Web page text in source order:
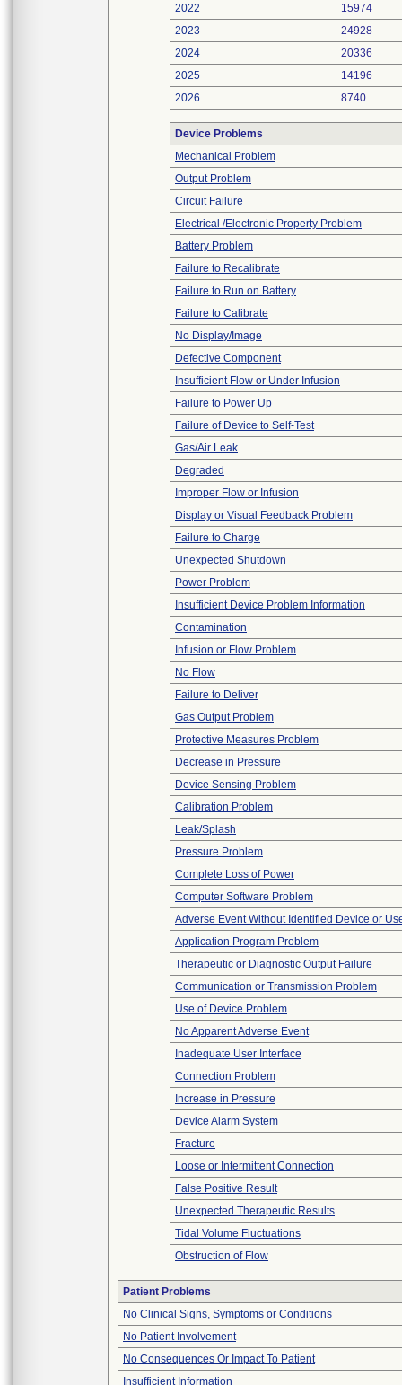
2022
15974
2023
24928
2024
20336
2025
14196
2026
8740
Device Problems
Mechanical Problem
Output Problem
Circuit Failure
Electrical /Electronic Property Problem
Battery Problem
Failure to Recalibrate
Failure to Run on Battery
Failure to Calibrate
No Display/Image
Defective Component
Insufficient Flow or Under Infusion
Failure to Power Up
Failure of Device to Self-Test
Gas/Air Leak
Degraded
Improper Flow or Infusion
Display or Visual Feedback Problem
Failure to Charge
Unexpected Shutdown
Power Problem
Insufficient Device Problem Information
Contamination
Infusion or Flow Problem
No Flow
Failure to Deliver
Gas Output Problem
Protective Measures Problem
Decrease in Pressure
Device Sensing Problem
Calibration Problem
Leak/Splash
Pressure Problem
Complete Loss of Power
Computer Software Problem
Adverse Event Without Identified Device or
Application Program Problem
Therapeutic or Diagnostic Output Failure
Communication or Transmission Problem
Use of Device Problem
No Apparent Adverse Event
Inadequate User Interface
Connection Problem
Increase in Pressure
Device Alarm System
Fracture
Loose or Intermittent Connection
False Positive Result
Unexpected Therapeutic Results
Tidal Volume Fluctuations
Obstruction of Flow
Patient Problems
No Clinical Signs, Symptoms or Conditions
No Patient Involvement
No Consequences Or Impact To Patient
Insufficient Information